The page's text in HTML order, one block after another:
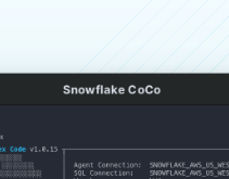
Snowflake CoCo